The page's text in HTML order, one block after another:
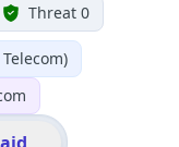
Threat 0